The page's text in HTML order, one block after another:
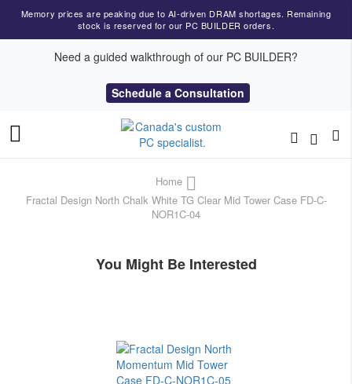
Memory prices are peaking due to AI-driven DRAM shortages. Remaining
stock is reserved for our PC BUILDER orders.
Need a guided walkthrough of our PC BUILDER?
Schedule a Consultation
Toggle
Home
Fractal Design North Chalk White TG Clear Mid Tower Case FD-C-
NOR1C-04
You Might Be Interested